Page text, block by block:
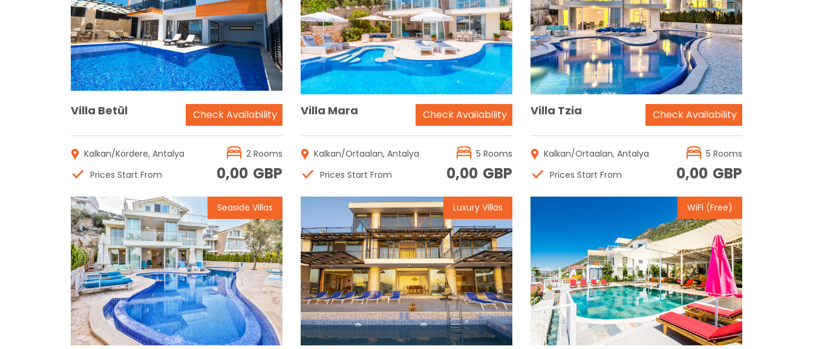
Reservation
Villa Betül Check Availability
Kalkan/Kördere, Antalya
2 Rooms
Prices Start From
0,00 GBP
Reservation
Villa Mara Check Availability
Kalkan/Ortaalan, Antalya
5 Rooms
Prices Start From
0,00 GBP
Reservation
Villa Tzia Check Availability
Kalkan/Ortaalan, Antalya
5 Rooms
Prices Start From
0,00 GBP
Reservation
Seaside Villas
Reservation
Luxury Villas
Reservation
WiFi (Free)